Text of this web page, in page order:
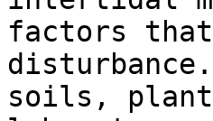
factors that
soils,